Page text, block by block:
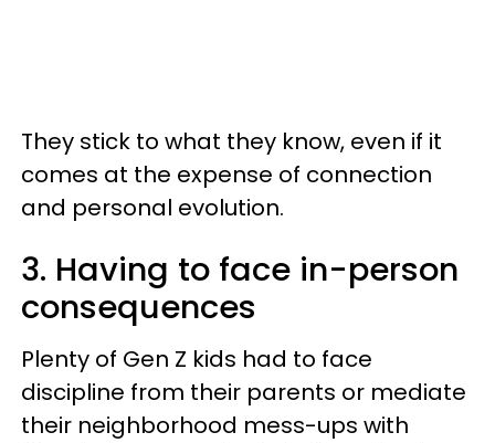
They stick to what they know, even if it
comes at the expense of connection
and personal evolution.
3. Having to face in-person
consequences
Plenty of Gen Z kids had to face
discipline from their parents or mediate
their neighborhood mess-ups with